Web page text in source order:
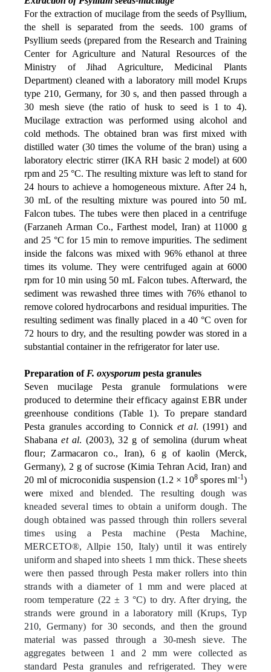
For the extraction of mucilage from the seeds of Psyllium,
the shell is separated from the seeds. 100 grams of
Psyllium seeds (prepared from the Research and Training
Center for Agriculture and Natural Resources of the
Ministry of Jihad Agriculture, Medicinal Plants
Department) cleaned with a laboratory mill model Krups
type 210, Germany, for 30 s, and then passed through a
30 mesh sieve (the ratio of husk to seed is 1 to 4).
Mucilage extraction was performed using alcohol and
cold methods. The obtained bran was first mixed with
distilled water (30 times the volume of the bran) using a
laboratory electric stirrer (IKA RH basic 2 model) at 600
rpm and 25 °C. The resulting mixture was left to stand for
24 hours to achieve a homogeneous mixture. After 24 h,
30 mL of the resulting mixture was poured into 50 mL
Falcon tubes. The tubes were then placed in a centrifuge
(Farzaneh Arman Co., Farthest model, Iran) at 11000 g
and 25 °C for 15 min to remove impurities. The sediment
inside the falcons was mixed with 96% ethanol at three
times its volume. They were centrifuged again at 6000
rpm for 10 min using 50 mL Falcon tubes. Afterward, the
sediment was rewashed three times with 76% ethanol to
remove colored hydrocarbons and residual impurities. The
resulting sediment was finally placed in a 40 °C oven for
72 hours to dry, and the resulting powder was stored in a
substantial container in the refrigerator for later use.
Preparation ofF. oxysporum pesta granules
Seven mucilage Pesta granule formulations were
produced to determine their efficacy against EBR under
greenhouse conditions (Table 1). To prepare standard
Pesta granules according to Connicket al. (1991) and
Shabanaet al. (2003), 32 g of semolina (durum wheat
flour; Zarmacaron co., Iran), 6 g of kaolin (Merck,
Germany), 2 g of sucrose (Kimia Tehran Acid, Iran) and
20 ml of microconidia suspension (1.2 × 108spores ml-1)
were mixed and blended. The resulting dough was
kneaded several times to obtain a uniform dough. The
dough obtained was passed through thin rollers several
times using a Pesta machine (Pesta Machine,
MERCETO®, Allpie 150, Italy) until it was entirely
uniform and shaped into sheets 1 mm thick. These sheets
were then passed through Pesta maker rollers into thin
strands with a diameter of 1 mm and were placed at
room temperature (22 ± 3 °C) to dry. After drying, the
strands were ground in a laboratory mill (Krups, Typ
210, Germany) for 30 seconds, and then the ground
material was passed through a 30-mesh sieve. The
aggregates between 1 and 2 mm were collected as
standard Pesta granules and refrigerated. They were